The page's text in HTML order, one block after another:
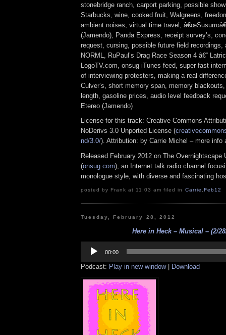
stonebridge ranch, carport parking, possible
Starbucks, wine, cooked fruit, Walgreens,
ambient noises, virtual time travel,
(Jamendo), Panda Express, receipt survey’s,
request, cursing, possible future field recordings,
NORML, RuPaul’s Drag Race Season 4 â€“
LogoTV.com, onsug iTunes feed, super fast
of interviewing protesters, making a real
Culver’s, short memory span, memory
length, gasoline prices, audio level feedback
Etereo (Jamendo)
License for this track: Creative Commons
NoDerivs 3.0 Unported License (
nd/3.0/). Attribution: by Carrie Michel – more info
Released February 2012 on The Overnightscape
(onsug.com), an Internet talk radio channel
monologue style, with diverse and fascinating
posted by Frank at 11:03 am filed in Carrie Feb12
Tuesday, February 28, 2012
Here in Heck – Musical – (2/
Player
00:00
Podcast: Play in new window| Download